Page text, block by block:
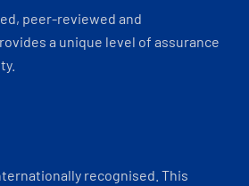
peer-reviewed and
a unique level of assurance
recognised. This